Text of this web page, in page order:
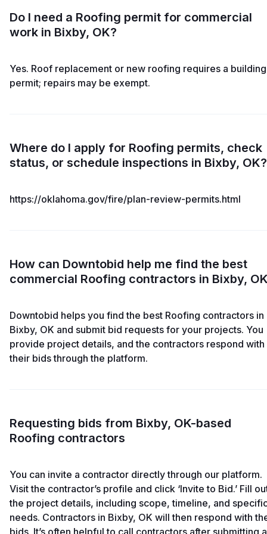
Do I need a Roofing permit for commercial
work in Bixby, OK?
Yes. Roof replacement or new roofing requires a building
permit; repairs may be exempt.
Where do I apply for Roofing permits, check
status, or schedule inspections in Bixby, OK?
https://oklahoma.gov/fire/plan-review-permits.html
How can Downtobid help me find the best
commercial Roofing contractors in Bixby,
Downtobid helps you find the best Roofing contractors in
Bixby, OK and submit bid requests for your projects. You
provide project details, and the contractors respond with
their bids through the platform.
Requesting bids from Bixby, OK-based
Roofing contractors
You can invite a contractor directly through our platform.
Visit the contractor’s profile and click ‘Invite to Bid.’ Fill
the project details, including scope, timeline, and
needs. Contractors in Bixby, OK will then respond with